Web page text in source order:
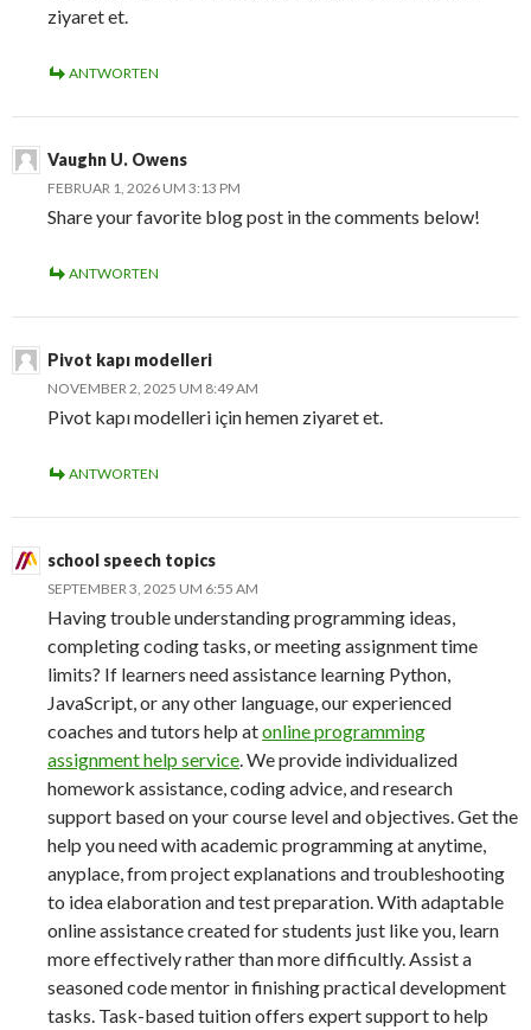
ziyaret et.
ANTWORTEN
Vaughn U. Owens
FEBRUAR 1, 2026 UM 3:13 PM
Share your favorite blog post in the comments below!
ANTWORTEN
Pivot kapı modelleri
NOVEMBER 2, 2025 UM 8:49 AM
Pivot kapı modelleri için hemen ziyaret et.
ANTWORTEN
school speech topics
SEPTEMBER 3, 2025 UM 6:55 AM
Having trouble understanding programming ideas,
completing coding tasks, or meeting assignment time
limits? If learners need assistance learning Python,
JavaScript, or any other language, our experienced
coaches and tutors help atonline programming
assignment help service . We provide individualized
homework assistance, coding advice, and research
support based on your course level and objectives. Get the
help you need with academic programming at anytime,
anyplace, from project explanations and troubleshooting
to idea elaboration and test preparation. With adaptable
online assistance created for students just like you, learn
more effectively rather than more difficultly. Assist a
seasoned code mentor in finishing practical development
tasks. Task-based tuition offers expert support to help